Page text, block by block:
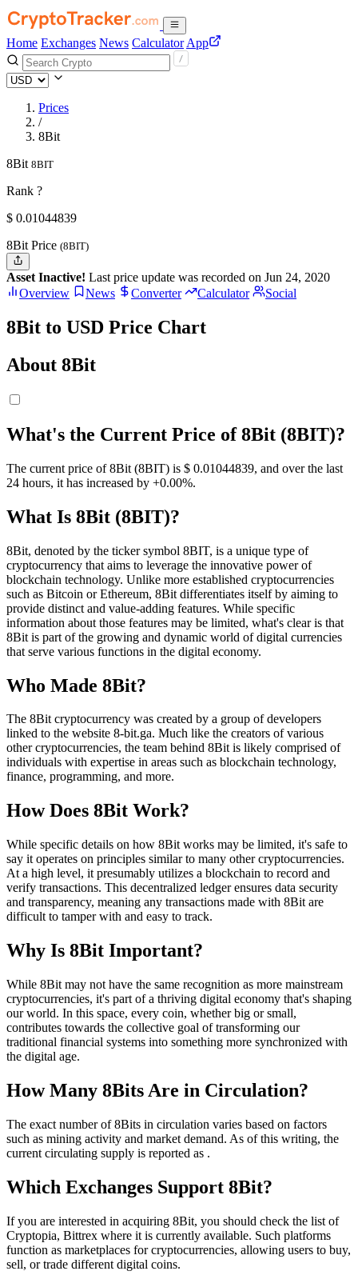
Home Exchanges News Calculator App
Prices
/
8Bit
8Bit 8BIT
Rank ?
$ 0.01044839
8Bit Price (8BIT)
Asset Inactive! Last price update was recorded on Jun 24, 2020
Overview
News Converter Calculator Social
8Bit to USD Price Chart
About 8Bit
What's the Current Price of 8Bit (8BIT)?
The current price of 8Bit (8BIT) is $ 0.01044839, and over the last
24 hours, it has increased by +0.00%.
What Is 8Bit (8BIT)?
8Bit, denoted by the ticker symbol 8BIT, is a unique type of
cryptocurrency that aims to leverage the innovative power of
blockchain technology. Unlike more established cryptocurrencies
such as Bitcoin or Ethereum, 8Bit differentiates itself by aiming to
provide distinct and value-adding features. While specific
information about those features may be limited, what's clear is that
8Bit is part of the growing and dynamic world of digital currencies
that serve various functions in the digital economy.
Who Made 8Bit?
The 8Bit cryptocurrency was created by a group of developers
linked to the website 8-bit.ga. Much like the creators of various
other cryptocurrencies, the team behind 8Bit is likely comprised of
individuals with expertise in areas such as blockchain technology,
finance, programming, and more.
How Does 8Bit Work?
While specific details on how 8Bit works may be limited, it's safe to
say it operates on principles similar to many other cryptocurrencies.
At a high level, it presumably utilizes a blockchain to record and
verify transactions. This decentralized ledger ensures data security
and transparency, meaning any transactions made with 8Bit are
difficult to tamper with and easy to track.
Why Is 8Bit Important?
While 8Bit may not have the same recognition as more mainstream
cryptocurrencies, it's part of a thriving digital economy that's shaping
our world. In this space, every coin, whether big or small,
contributes towards the collective goal of transforming our
traditional financial systems into something more synchronized with
the digital age.
How Many 8Bits Are in Circulation?
The exact number of 8Bits in circulation varies based on factors
such as mining activity and market demand. As of this writing, the
current circulating supply is reported as .
Which Exchanges Support 8Bit?
If you are interested in acquiring 8Bit, you should check the list of
Cryptopia, Bittrex where it is currently available. Such platforms
function as marketplaces for cryptocurrencies, allowing users to buy,
sell, or trade different digital coins.